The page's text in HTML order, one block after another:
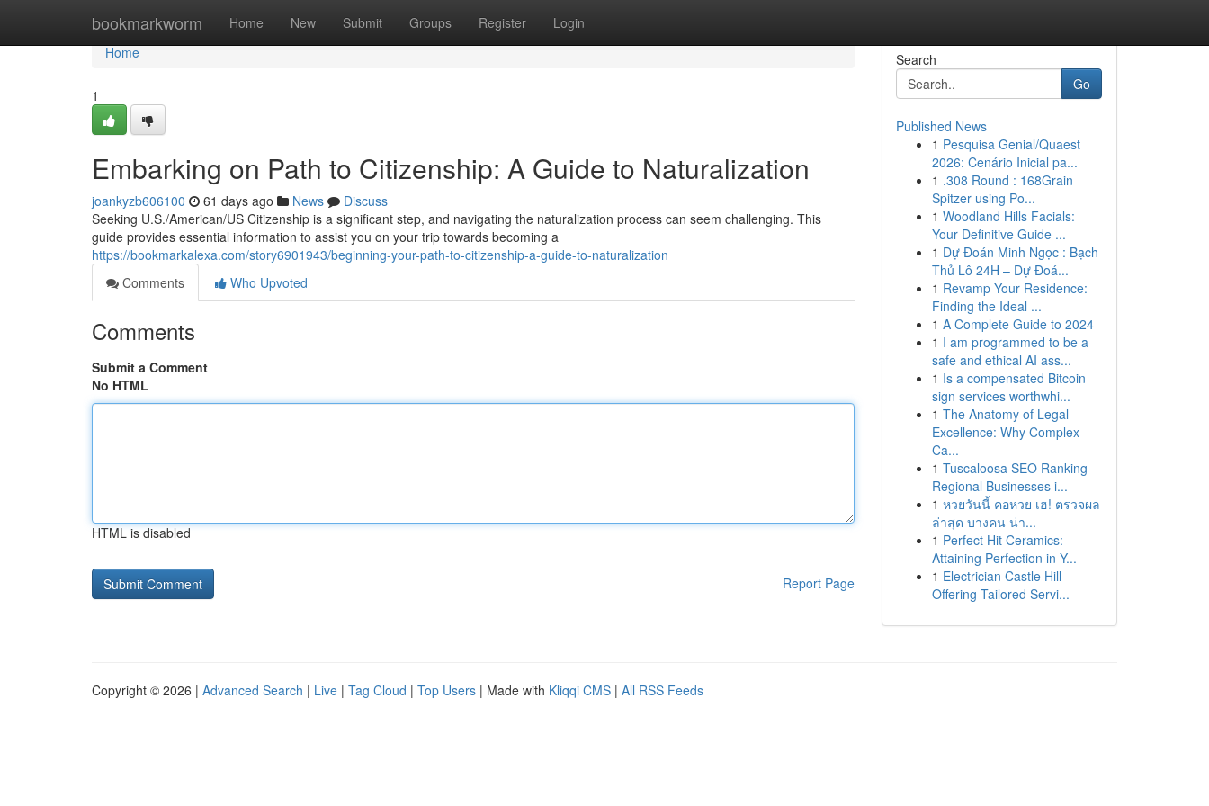
bookmarkworm Home New Submit Groups Register Login
Home
Home
1
Embarking on Path to Citizenship: A Guide to Naturalization
joankyzb606100 61 days ago News
Discuss
Seeking U.S./American/US Citizenship is a significant step, and navigating the naturalization process can seem challenging. This
guide provides essential information to assist you on your trip towards becoming a
https://bookmarkalexa.com/story6901943/beginning-your-path-to-citizenship-a-guide-to-naturalization
Comments
Who Upvoted
Comments
Submit a Comment
No HTML
HTML is disabled
Report Page
Search
Go
Published News
1 Pesquisa Genial/Quaest
2026: Cenário Inicial pa...
1 .308 Round : 168Grain
Spitzer using Po...
1 Woodland Hills Facials:
Your Definitive Guide ...
1 Dự Đoán Minh Ngọc : Bạch
Thủ Lô 24H – Dự Đoá...
1 Revamp Your Residence:
Finding the Ideal ...
1 A Complete Guide to 2024
1 I am programmed to be a
safe and ethical AI ass...
1 Is a compensated Bitcoin
sign services worthwhi...
1 The Anatomy of Legal
Excellence: Why Complex
Ca...
1 Tuscaloosa SEO Ranking
Regional Businesses i...
1 หวยวันนี้ คอหวย เฮ! ตรวจผล
ล่าสุด บางคน น่า...
1 Perfect Hit Ceramics:
Attaining Perfection in Y...
1 Electrician Castle Hill
Offering Tailored Servi...
Copyright © 2026 | Advanced Search | Live | Tag Cloud | Top Users | Made with Kliqqi CMS | All RSS Feeds